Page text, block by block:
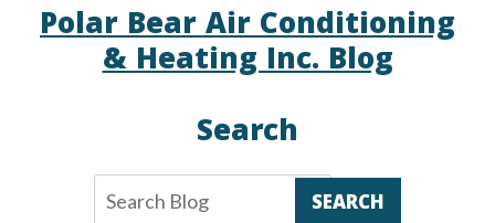
Upgrade
Your
Thermostat
Polar Bear Air Conditioning
& Heating Inc. Blog
Search
SEARCH